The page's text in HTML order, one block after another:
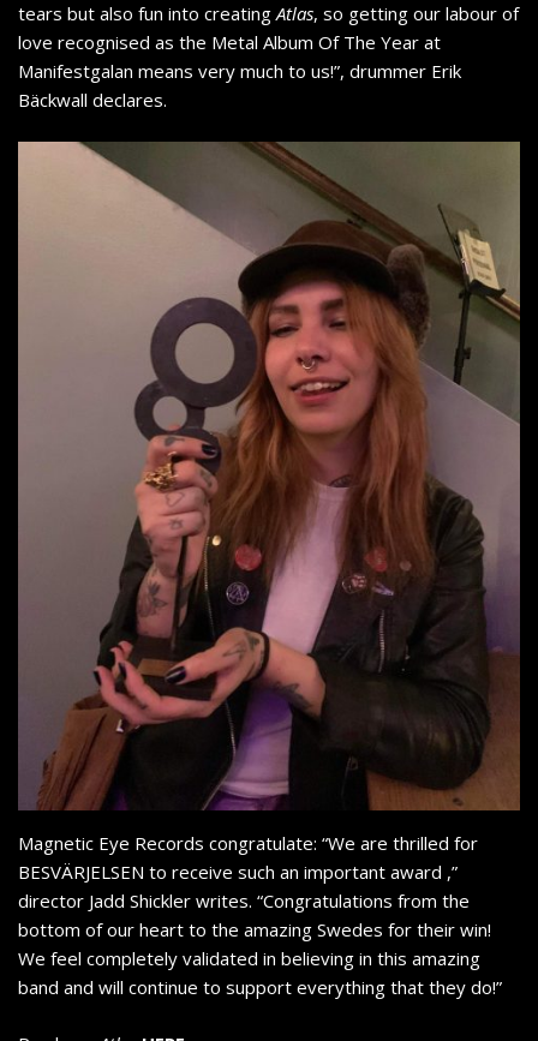
tears but also fun into creatingAtlas, so getting our labour of
love recognised as the Metal Album Of The Year at
Manifestgalan means very much to us!”, drummer Erik
Bäckwall declares.
Magnetic Eye Records congratulate: “We are thrilled for
BESVÄRJELSEN to receive such an important award ,”
director Jadd Shickler writes. “Congratulations from the
bottom of our heart to the amazing Swedes for their win!
We feel completely validated in believing in this amazing
band and will continue to support everything that they do!”